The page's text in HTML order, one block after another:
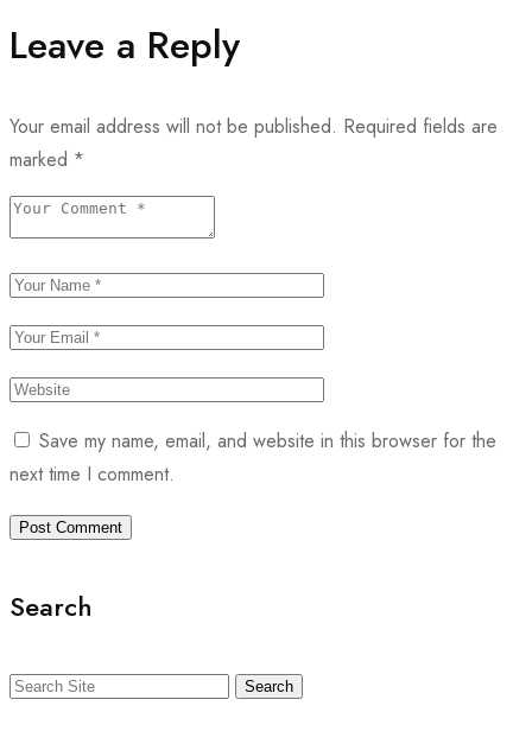
Leave a Reply
Your email address will not be published. Required fields are
marked *
Save my name, email, and website in this browser for the
next time I comment.
Search
Search